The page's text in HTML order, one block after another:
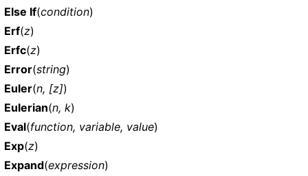
Else If(condition)
Erf(z)
Erfc(z)
Error(string)
Euler(n, [z])
Eulerian(n, k)
Eval(function, variable, value)
Exp(z)
Expand(expression)